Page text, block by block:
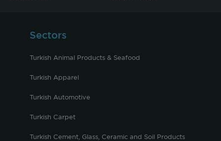
Sectors
Turkish Animal Products & Seafood
Turkish Apparel
Turkish Automotive
Turkish Carpet
Turkish Cement, Glass, Ceramic and Soil Products